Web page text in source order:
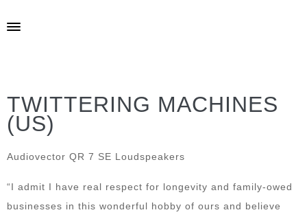
TWITTERING MACHINES
(US)
Audiovector QR 7 SE Loudspeakers
“I admit I have real respect for longevity and family-owed
businesses in this wonderful hobby of ours and believe